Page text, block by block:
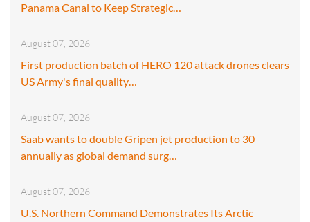
Panama Canal to Keep Strategic…
August 07, 2026
First production batch of HERO 120 attack drones clears
US Army's final quality…
August 07, 2026
Saab wants to double Gripen jet production to 30
annually as global demand surg…
August 07, 2026
U.S. Northern Command Demonstrates Its Arctic